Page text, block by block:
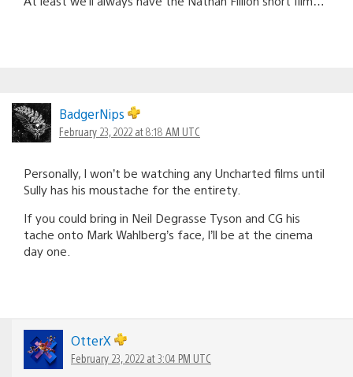
BadgerNips
February 23, 2022 at 8:18 AM UTC
Personally, I won’t be watching any Uncharted films until
Sully has his moustache for the entirety.
If you could bring in Neil Degrasse Tyson and CG his
tache onto Mark Wahlberg’s face, I’ll be at the cinema
day one.
OtterX
February 23, 2022 at 3:04 PM UTC